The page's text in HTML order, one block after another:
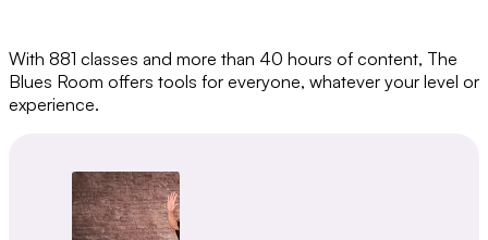
With 881 classes and more than 40 hours of content, The
Blues Room offers tools for everyone, whatever your level or
experience.